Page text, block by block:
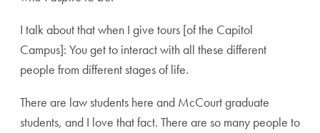
I talk about that when I give tours [of the Capitol
Campus]: You get to interact with all these different
people from different stages of life.
There are law students here and McCourt graduate
students, and I love that fact. There are so many people to